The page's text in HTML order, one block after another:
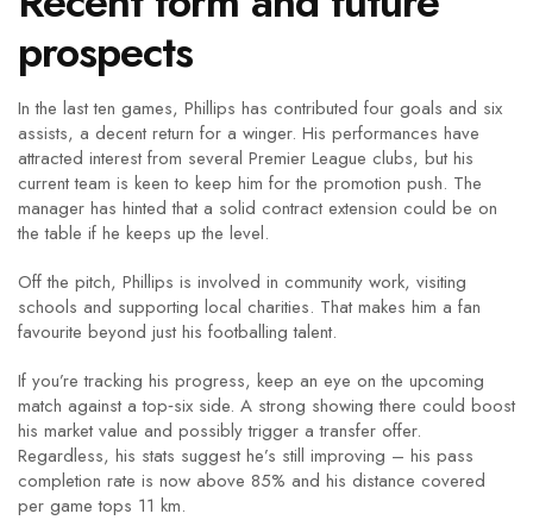
prospects
In the last ten games, Phillips has contributed four goals and six
assists, a decent return for a winger. His performances have
attracted interest from several Premier League clubs, but his
current team is keen to keep him for the promotion push. The
manager has hinted that a solid contract extension could be on
the table if he keeps up the level.
Off the pitch, Phillips is involved in community work, visiting
schools and supporting local charities. That makes him a fan
favourite beyond just his footballing talent.
If you’re tracking his progress, keep an eye on the upcoming
match against a top‑six side. A strong showing there could boost
his market value and possibly trigger a transfer offer.
Regardless, his stats suggest he’s still improving – his pass
completion rate is now above 85% and his distance covered
per game tops 11 km.